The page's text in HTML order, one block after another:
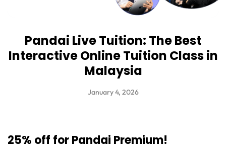
Pandai Live Tuition: The Best
Interactive Online Tuition Class in
Malaysia
January 4, 2026
25% off for Pandai Premium!